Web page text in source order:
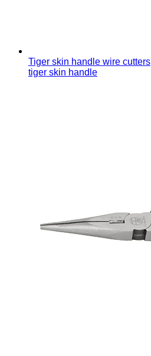
Tiger skin handle wire cutters
tiger skin handle